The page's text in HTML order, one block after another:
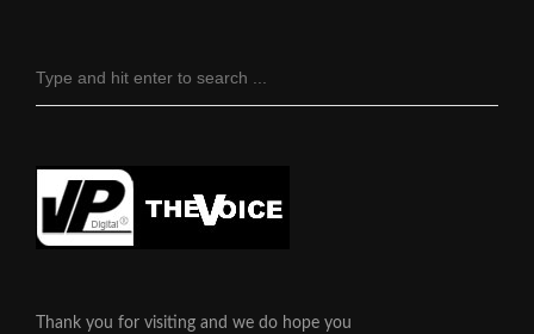
Thank you for visiting and we do hope you